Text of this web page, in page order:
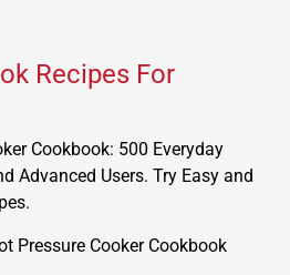
Recipes For
Cookbook: 500 Everyday
Advanced Users. Try Easy and